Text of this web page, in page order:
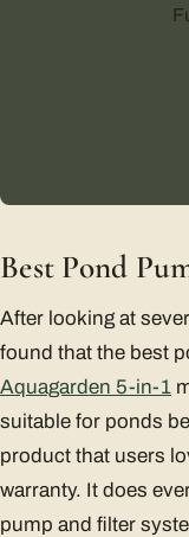
Best Pond
After looking at
found that the best
Aquagarden 5-in-1
suitable for ponds
product that users
warranty. It does
pump and filter